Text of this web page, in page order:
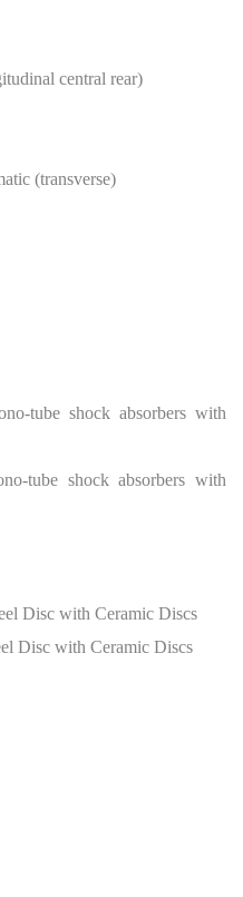
central rear)
(transverse)
tube shock absorbers with
tube shock absorbers with
Disc with Ceramic Discs
Disc with Ceramic Discs